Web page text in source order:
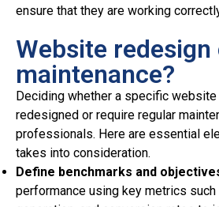
ensure that they are working
Website redesign
maintenance?
Deciding whether a specific
redesigned or require regular
professionals. Here are essential
takes into consideration.
Define benchmarks and
performance using key metrics such